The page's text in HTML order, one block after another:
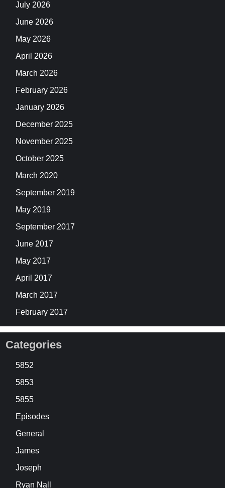
July 2026
June 2026
May 2026
April 2026
March 2026
February 2026
January 2026
December 2025
November 2025
October 2025
March 2020
September 2019
May 2019
September 2017
June 2017
May 2017
April 2017
March 2017
February 2017
Categories
5852
5853
5855
Episodes
General
James
Joseph
Ryan Nall